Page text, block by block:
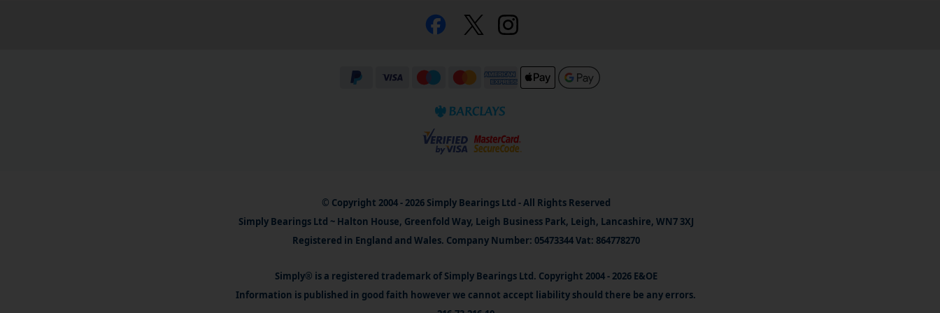
© Copyright 2004 - 2026 Simply Bearings Ltd - All Rights Reserved
Simply Bearings Ltd ~ Halton House, Greenfold Way, Leigh Business Park, Leigh, Lancashire, WN7 3XJ
Registered in England and Wales. Company Number: 05473344 Vat: 864778270
Simply® is a registered trademark of Simply Bearings Ltd. Copyright 2004 - 2026 E&OE
Information is published in good faith however we cannot accept liability should there be any errors.